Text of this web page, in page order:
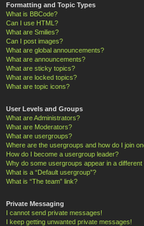
Formatting and Topic Types
What is BBCode?
Can I use HTML?
What are Smilies?
Can I post images?
What are global announcements?
What are announcements?
What are sticky topics?
What are locked topics?
What are topic icons?
User Levels and Groups
What are Administrators?
What are Moderators?
What are usergroups?
Where are the usergroups and how do I join
How do I become a usergroup leader?
Why do some usergroups appear in a different
What is a “Default usergroup”?
What is “The team” link?
Private Messaging
I cannot send private messages!
I keep getting unwanted private messages!